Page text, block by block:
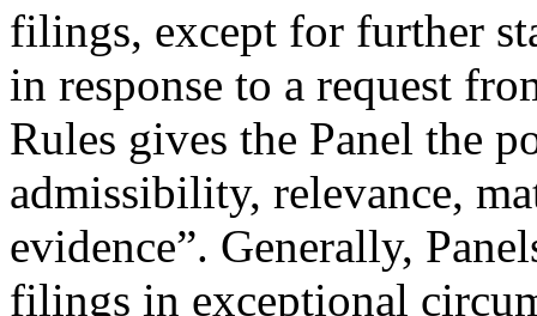
filings, except for further
in response to a request
Rules gives the Panel the
admissibility, relevance,
evidence”. Generally,
filings in exceptional